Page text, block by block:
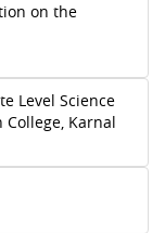
on the
Level Science
Karnal